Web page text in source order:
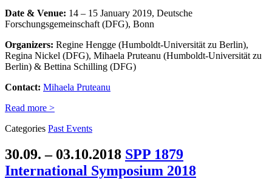
Date & Venue: 14 – 15 January 2019, Deutsche
Forschungsgemeinschaft (DFG), Bonn
Organizers: Regine Hengge (Humboldt-Universität zu Berlin),
Regina Nickel (DFG), Mihaela Pruteanu (Humboldt-Universität zu
Berlin) & Bettina Schilling (DFG)
Contact: Mihaela Pruteanu
Read more >
Categories Past Events
30.09. – 03.10.2018 SPP 1879
International Symposium 2018